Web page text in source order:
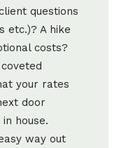
questions
etc.)? A hike
costs?
your rates
door
house.
way out